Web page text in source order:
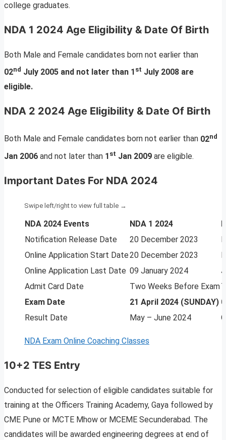
college graduates.
NDA 1 2024 Age Eligibility & Date Of Birth
Both Male and Female candidates born not earlier than
02nd July 2005 and not later than 1 st July 2008 are
eligible.
NDA 2 2024 Age Eligibility & Date Of Birth
Both Male and Female candidates born not earlier than 02nd
Jan 2006 and not later than 1 st Jan 2009 are eligible.
Important Dates For NDA 2024
NDA 2024 Events NDA 1 2024
Notification Release Date
20 December 2023
Online Application Start Date20 December 2023
Online Application Last Date 09 January 2024
Admit Card Date
Two Weeks Before Exam
Exam Date
21 April 2024 (SUNDAY)
Result Date
May – June 2024
NDA Exam Online Coaching Classes
10+2 TES Entry
Conducted for selection of eligible candidates suitable for
training at the Officers Training Academy, Gaya followed by
CME Pune or MCTE Mhow or MCEME Secunderabad. The
candidates will be awarded engineering degrees at end of